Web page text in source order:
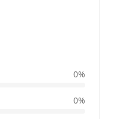
0%
0%